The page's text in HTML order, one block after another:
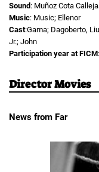
Sound : Muñoz Cota
Music: Music; Ellenor
Cast:Gama; Dagoberto,
Jr.; John
Participation year at FICM
Director Movies
News from Far